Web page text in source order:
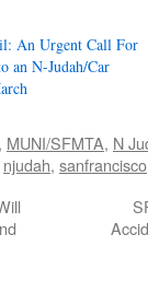
An Urgent Call For
an N-Judah/Car
MUNI/SFMTA, N
njudah, sanfrancisco